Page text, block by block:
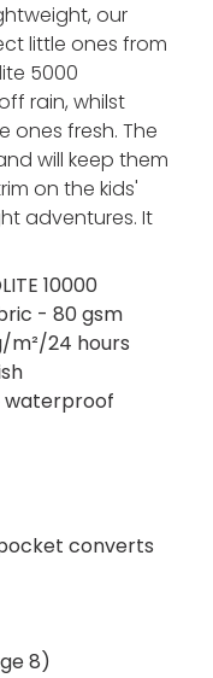
our
little ones from
5000
rain, whilst
ones fresh. The
will keep them
on the kids'
adventures. It
10000
- 80 gsm
m²/24 hours
waterproof
converts
8)